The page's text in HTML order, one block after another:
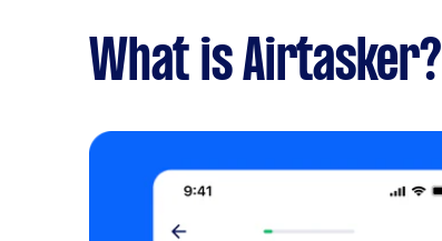
What is Airtasker?